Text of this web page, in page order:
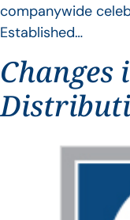
companywide
Established…
Changes